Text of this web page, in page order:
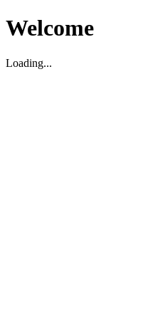
Welcome
Loading...